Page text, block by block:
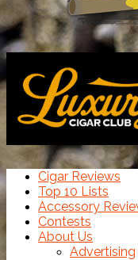
Cigar Reviews
Top 10 Lists
Accessory
Contests
About Us
Advertising